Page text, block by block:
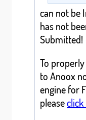
can not be
has not
Submitted!
To
to Anoox
engine for
please